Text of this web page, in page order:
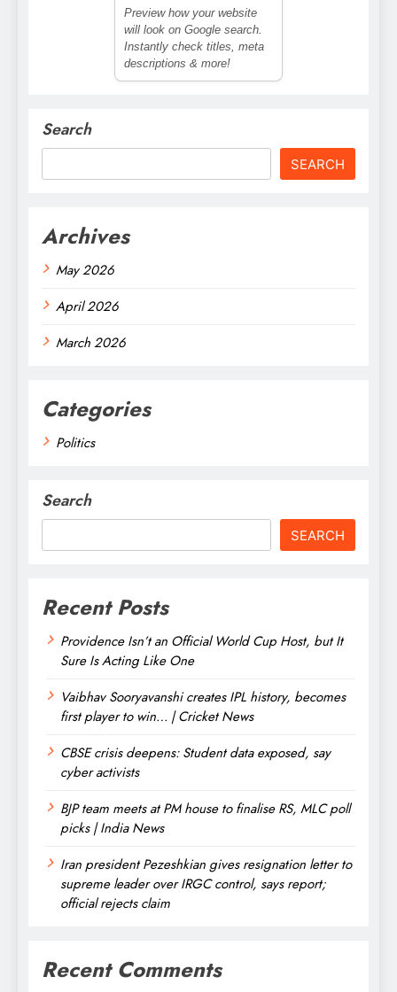
Preview how your website
will look on Google search.
Instantly check titles, meta
descriptions & more!
Search
SEARCH
Archives
May 2026
April 2026
March 2026
Categories
Politics
Search
SEARCH
Recent Posts
Providence Isn’t an Official World Cup Host, but It
Sure Is Acting Like One
Vaibhav Sooryavanshi creates IPL history, becomes
first player to win… | Cricket News
CBSE crisis deepens: Student data exposed, say
cyber activists
BJP team meets at PM house to finalise RS, MLC poll
picks | India News
Iran president Pezeshkian gives resignation letter to
supreme leader over IRGC control, says report;
official rejects claim
Recent Comments